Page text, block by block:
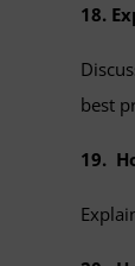
18.
best
19.